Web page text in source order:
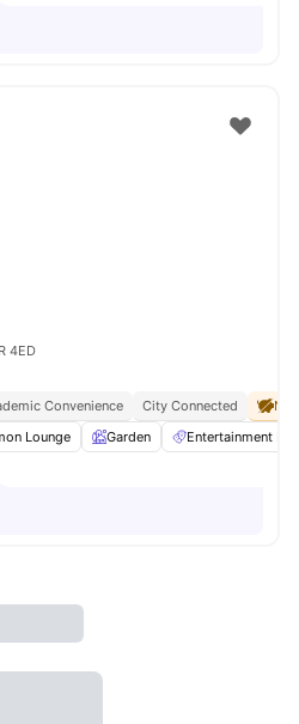
4ED
Convenience City Connected
No
Lounge Garden Entertainment